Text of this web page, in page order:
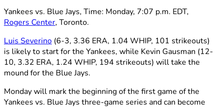
Yankees vs. Blue Jays, Time: Monday, 7:07 p.m. EDT,
Rogers Center, Toronto.
Luis Severino (6-3, 3.36 ERA, 1.04 WHIP, 101 strikeouts)
is likely to start for the Yankees, while Kevin Gausman (12-
10, 3.32 ERA, 1.24 WHIP, 194 strikeouts) will take the
mound for the Blue Jays.
Monday will mark the beginning of the first game of the
Yankees vs. Blue Jays three-game series and can become